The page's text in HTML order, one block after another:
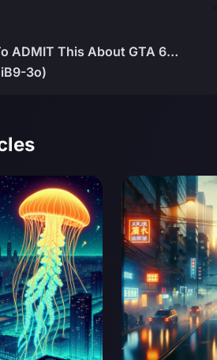
ADMIT This About GTA 6…
3o)